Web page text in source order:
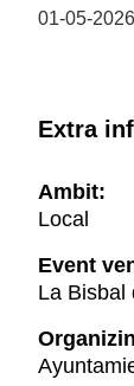
01-05-2026
Extra
Ambit:
Local
Event
La Bisbal